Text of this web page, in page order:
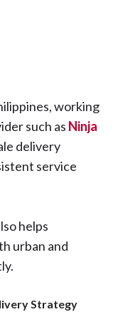
working
such as Ninja
delivery
service
helps
urban and
Strategy